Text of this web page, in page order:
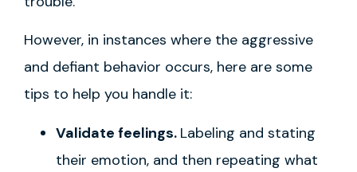
However, in instances where the aggressive
and defiant behavior occurs, here are some
tips to help you handle it:
Validate feelings. Labeling and stating
their emotion, and then repeating what